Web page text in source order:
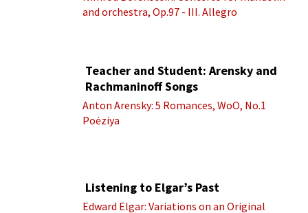
and orchestra, Op.97 - III. Allegro
Teacher and Student: Arensky and
Rachmaninoff Songs
Anton Arensky: 5 Romances, WoO, No.1
Poėziya
Listening to Elgar’s Past
Edward Elgar: Variations on an Original